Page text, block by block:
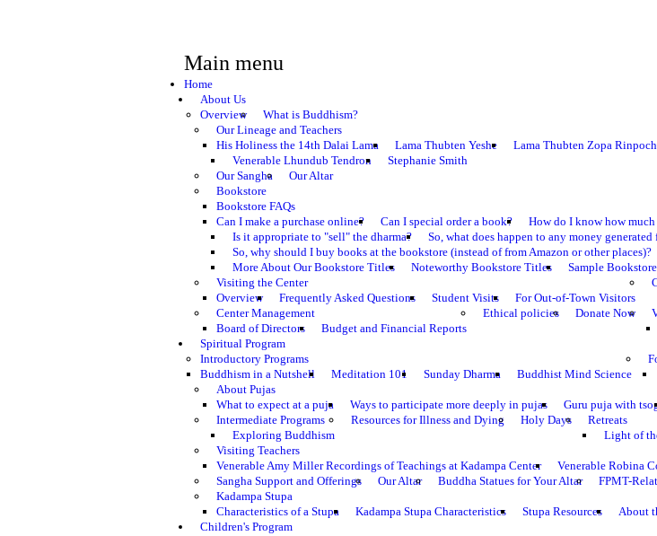
Main menu
Home
About Us
Overview
What is Buddhism?
Our Lineage and Teachers
His Holiness the 14th Dalai Lama
Lama Thubten Yeshe Lama Thubten Zopa
Venerable Lhundub Tendron
Stephanie Smith
Our Sangha
Our Altar
Bookstore
Bookstore FAQs
Can I make a purchase online?
Can I special order a book? How do I know how
Is it appropriate to "sell" the dharma?
So, what does happen to any money
So, why should I buy books at the bookstore (instead of from Amazon or other places)?
More About Our Bookstore Titles
Noteworthy Bookstore Titles
Sample
Visiting the Center
Overview
Frequently Asked Questions Student Visits For Out-of-Town Visitors
Center Management
Board of Directors
Budget and Financial Reports
Ethical policies Donate Now
Spiritual Program
Introductory Programs
Buddhism in a Nutshell
Meditation 101 Sunday Dharma Buddhist Mind Science
About Pujas
What to expect at a puja
Ways to participate more deeply in pujas Guru puja with
Intermediate Programs
Exploring Buddhism
Resources for Illness and Dying Holy Days
Retreats
Light of
Visiting Teachers
Venerable Amy Miller Recordings of Teachings at Kadampa Center
Venerable Robina
Sangha Support and Offerings
Our Altar Buddha Statues for Your Altar
FPMT-
Kadampa Stupa
Characteristics of a Stupa
Kadampa Stupa Characteristics Stupa Resources About
Children's Program